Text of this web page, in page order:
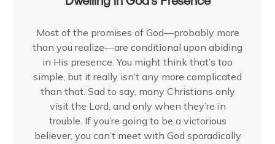
Most of the promises of God—probably more
than you realize—are conditional upon abiding
in His presence. You might think that’s too
simple, but it really isn’t any more complicated
than that. Sad to say, many Christians only
visit the Lord, and only when they’re in
trouble. If you’re going to be a victorious
believer, you can’t meet with God sporadically